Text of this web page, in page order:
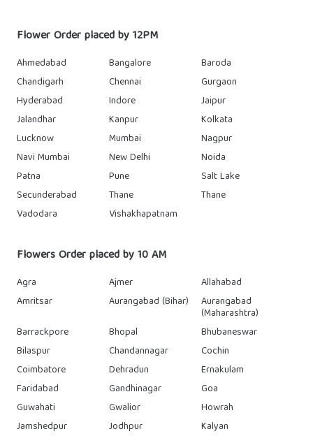
Flower Order placed by 12PM
Ahmedabad Bangalore
Baroda
Chandigarh
Chennai
Gurgaon
Hyderabad
Indore
Jaipur
Jalandhar
Kanpur
Kolkata
Lucknow
Mumbai
Nagpur
Navi Mumbai
New Delhi
Noida
Patna
Pune
Salt Lake
Secunderabad
Thane
Thane
Vadodara
Vishakhapatnam
Flowers Order placed by 10 AM
Agra Ajmer
Allahabad
Amritsar
Aurangabad (Bihar) Aurangabad
(Maharashtra)
Barrackpore
Bhopal
Bhubaneswar
Bilaspur
Chandannagar
Cochin
Coimbatore
Dehradun
Ernakulam
Faridabad
Gandhinagar
Goa
Guwahati
Gwalior
Howrah
Jamshedpur
Jodhpur
Kalyan